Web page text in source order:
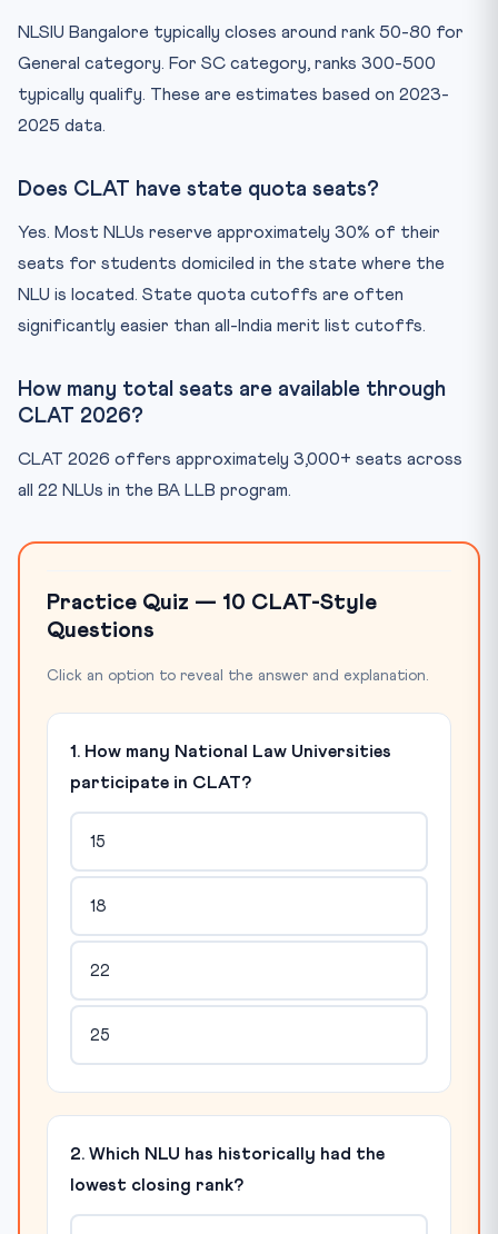
NLSIU Bangalore typically closes around rank 50-80 for
General category. For SC category, ranks 300-500
typically qualify. These are estimates based on 2023-
2025 data.
Does CLAT have state quota seats?
Yes. Most NLUs reserve approximately 30% of their
seats for students domiciled in the state where the
NLU is located. State quota cutoffs are often
significantly easier than all-India merit list cutoffs.
How many total seats are available through
CLAT 2026?
CLAT 2026 offers approximately 3,000+ seats across
all 22 NLUs in the BA LLB program.
Practice Quiz — 10 CLAT-Style
Questions
Click an option to reveal the answer and explanation.
1. How many National Law Universities
participate in CLAT?
15
18
22
25
2. Which NLU has historically had the
lowest closing rank?